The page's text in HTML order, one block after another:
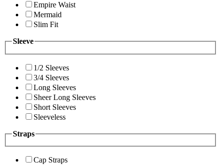
Empire Waist
Mermaid
Slim Fit
Sleeve
1/2 Sleeves
3/4 Sleeves
Long Sleeves
Sheer Long Sleeves
Short Sleeves
Sleeveless
Straps
Cap Straps